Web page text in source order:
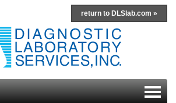
return to DLSlab.com »